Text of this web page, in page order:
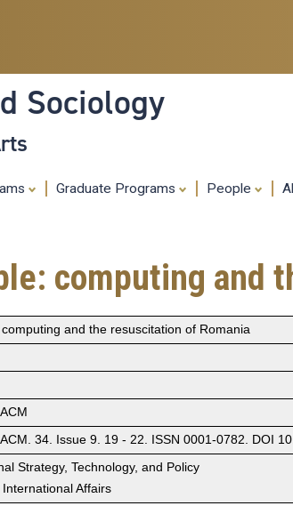
Sociology
Graduate Programs People
computing and
and the resuscitation of Romania
34. Issue 9. 19 - 22. ISSN 0001-0782. DOI
Strategy, Technology, and Policy
Affairs